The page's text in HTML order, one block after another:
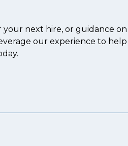
next hire, or guidance on
our experience to help